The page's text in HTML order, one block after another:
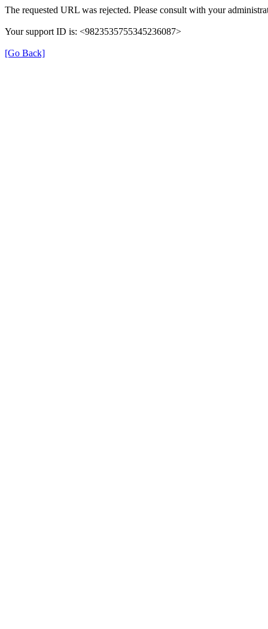
The requested URL was rejected. Please consult with your
Your support ID is: <9823535755345236087>
[Go Back]